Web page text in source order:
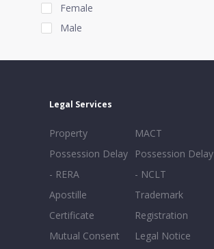
Female
Male
16-20
0-5
Legal Services
Property
Possession Delay
- RERA
Apostille
Certificate
Mutual Consent
MACT
Possession Delay
- NCLT
Trademark
Registration
Legal Notice